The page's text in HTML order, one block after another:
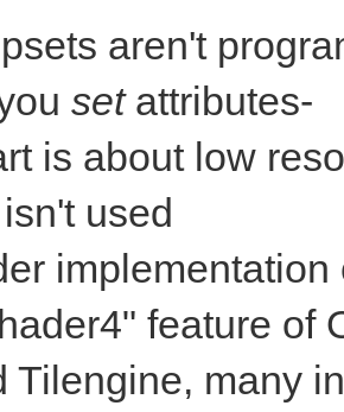
aren't
set attributes-
is about low
used
feature of
Tilengine, many